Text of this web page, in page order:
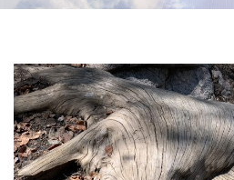
Your Spiritual